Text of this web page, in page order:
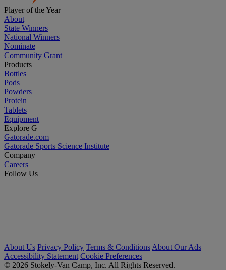
Player of the Year
About
State Winners
National Winners
Nominate
Community Grant
Products
Bottles
Pods
Powders
Protein
Tablets
Equipment
Explore G
Gatorade.com
Gatorade Sports Science Institute
Company
Careers
Follow Us
About Us Privacy Policy Terms & Conditions About Our Ads
Accessibility Statement Cookie Preferences
© 2026 Stokely-Van Camp, Inc. All Rights Reserved.